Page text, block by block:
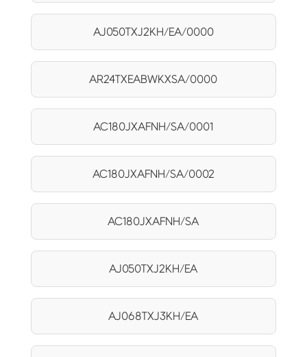
AJ050TXJ2KH/EA/0000
AR24TXEABWKXSA/0000
AC180JXAFNH/SA/0001
AC180JXAFNH/SA/0002
AC180JXAFNH/SA
AJ050TXJ2KH/EA
AJ068TXJ3KH/EA